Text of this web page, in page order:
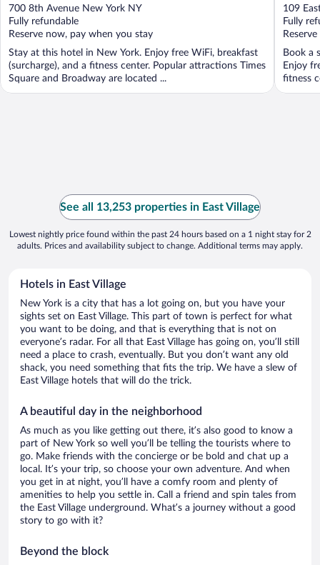
out
of
5
700 8th Avenue New York NY
Fully refundable
Reserve now, pay when you stay
Stay at this hotel in New York. Enjoy free WiFi, breakfast
(surcharge), and a fitness center. Popular attractions Times
Square and Broadway are located ...
out
of
5
109
Fully
Book a
Enjoy
fitness
See all 13,253 properties in East Village
Lowest nightly price found within the past 24 hours based on a 1 night stay for 2
adults. Prices and availability subject to change. Additional terms may apply.
Hotels in East Village
New York is a city that has a lot going on, but you have your
sights set on East Village. This part of town is perfect for what
you want to be doing, and that is everything that is not on
everyone’s radar. For all that East Village has going on, you’ll still
need a place to crash, eventually. But you don’t want any old
shack, you need something that fits the trip. We have a slew of
East Village hotels that will do the trick.
A beautiful day in the neighborhood
As much as you like getting out there, it’s also good to know a
part of New York so well you’ll be telling the tourists where to
go. Make friends with the concierge or be bold and chat up a
local. It’s your trip, so choose your own adventure. And when
you get in at night, you’ll have a comfy room and plenty of
amenities to help you settle in. Call a friend and spin tales from
the East Village underground. What’s a journey without a good
story to go with it?
Beyond the block